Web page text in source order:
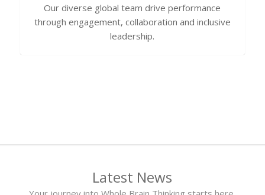
Our diverse global team drive performance
through engagement, collaboration and inclusive
leadership.
Latest News